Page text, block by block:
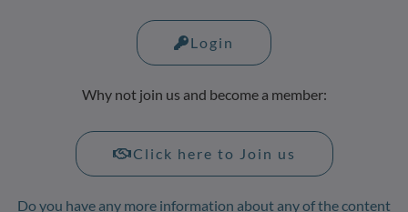
Login
Why not join us and become a member:
Click here to Join us
Do you have any more information about any of the content